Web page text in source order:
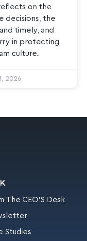
on the
decisions, the
timely, and
in protecting
culture.
2026
The CEO’S Desk
Studies